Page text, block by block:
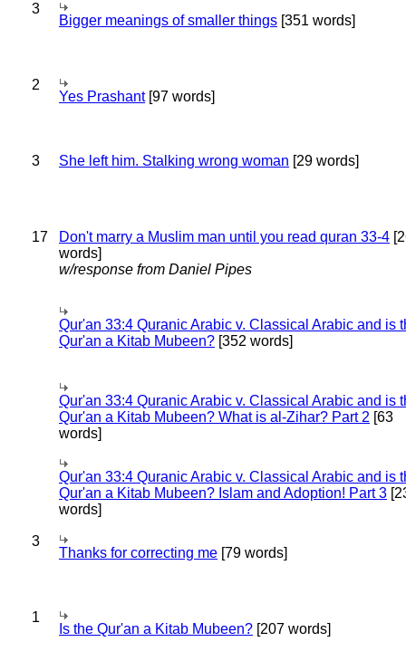
3
Bigger meanings of smaller things [351 words]
2
Yes Prashant[97 words]
3 She left him. Stalking wrong woman [29 words]
17 Don't marry a Muslim man until you read quran 33-4
words]
w/response from Daniel Pipes
Qur'an 33:4 Quranic Arabic v. Classical Arabic and is
Qur'an a Kitab Mubeen? [352 words]
Qur'an 33:4 Quranic Arabic v. Classical Arabic and is
Qur'an a Kitab Mubeen? What is al-Zihar? Part 2 [63
words]
Qur'an 33:4 Quranic Arabic v. Classical Arabic and is
Qur'an a Kitab Mubeen? Islam and Adoption! Part 3
words]
3
Thanks for correcting me [79 words]
1
Is the Qur'an a Kitab Mubeen? [207 words]